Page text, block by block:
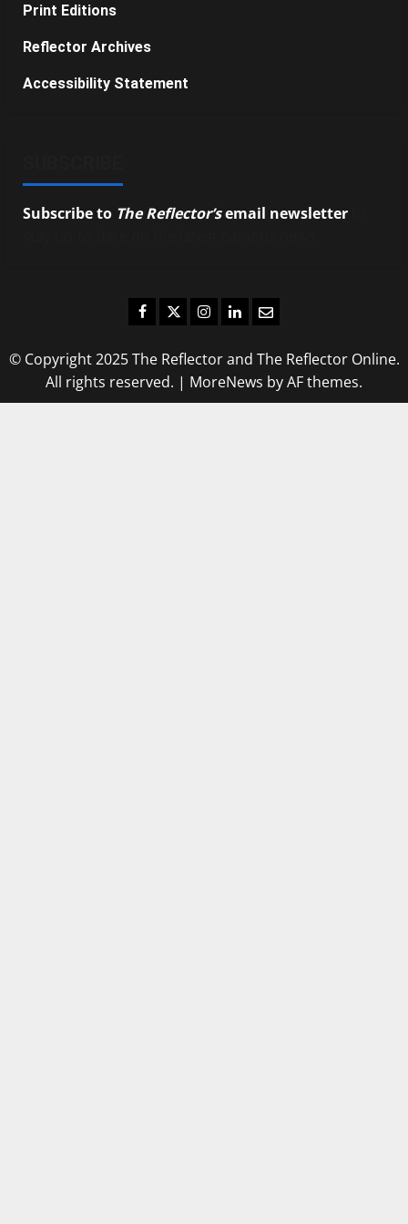
Print Editions
Reflector Archives
Accessibility Statement
Subscribe to The Reflector’semail newsletter
Facebook
TwitterInstagram
LinkedIn
Email
© Copyright 2025 The Reflector and The Reflector Online.
All rights reserved. | MoreNews by AF themes.